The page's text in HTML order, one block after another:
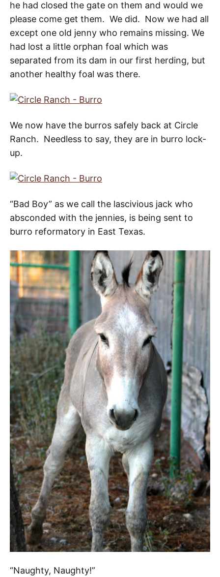
he had closed the gate on them and would we
please come get them. We did. Now we had all
except one old jenny who remains missing. We
had lost a little orphan foal which was
separated from its dam in our first herding, but
another healthy foal was there.
We now have the burros safely back at Circle
Ranch. Needless to say, they are in burro lock-
up.
“Bad Boy” as we call the lascivious jack who
absconded with the jennies, is being sent to
burro reformatory in East Texas.
“Naughty, Naughty!”